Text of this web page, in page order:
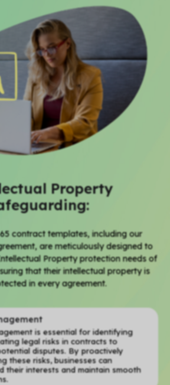
Property
contract templates,including our
, are meticulously designed to
Property protection needs of
that their intellectual property is
in every agreement.
is essential for identifying
legal risks in contracts to
disputes. By proactively
these risks, businesses can
their interests and maintain smooth